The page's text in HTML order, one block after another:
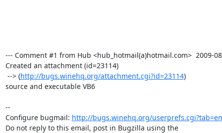
--- Comment #1 from Hub <hub_hotmail(a)hotmail.com>  2009-
Created an attachment (id=23114)
--> (http://bugs.winehq.org/attachment.cgi?id=23114)
source and executable VB6
--
Configure bugmail: http://bugs.winehq.org/
Do not reply to this email, post in Bugzilla using the